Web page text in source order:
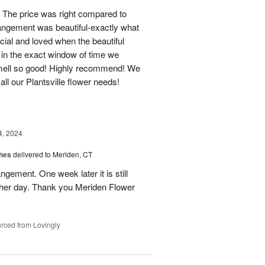
price was right compared to
was beautiful-exactly what
and loved when the beautiful
the exact window of time we
so good! Highly recommend! We
our Plantsville flower needs!
2024
delivered to Meriden, CT
One week later it is still
day. Thank you Meriden Flower
from Lovingly